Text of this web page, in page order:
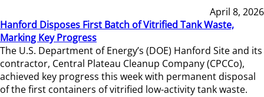
April 8, 2026
Hanford Disposes First Batch of Vitrified Tank Waste,
Marking Key Progress
The U.S. Department of Energy’s (DOE) Hanford Site and its
contractor, Central Plateau Cleanup Company (CPCCo),
achieved key progress this week with permanent disposal
of the first containers of vitrified low-activity tank waste.